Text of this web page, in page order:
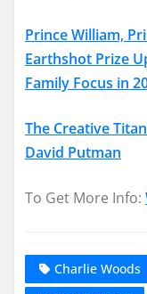
Prince William,
Earthshot Prize
Family Focus in
The Creative
David Putman
To Get More Info:
Charlie Woods